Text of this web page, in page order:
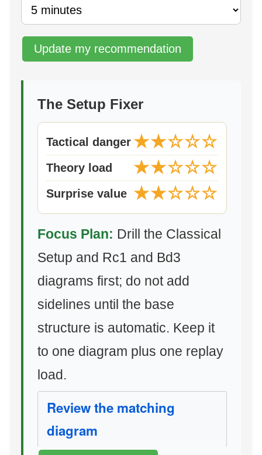
Update my recommendation
The Setup Fixer
Tactical danger ★★☆☆☆
Theory load ★★☆☆☆
Surprise value ★★☆☆☆
Focus Plan: Drill the Classical
Setup and Rc1 and Bd3
diagrams first; do not add
sidelines until the base
structure is automatic. Keep it
to one diagram plus one replay
load.
Review the matching
diagram